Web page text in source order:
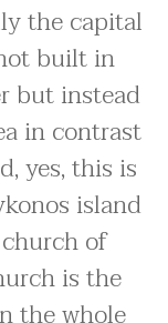
the capital
built in
but instead
in contrast
yes, this is
island
of
is the